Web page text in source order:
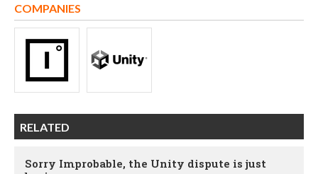
COMPANIES
RELATED
Sorry Improbable, the Unity dispute is just